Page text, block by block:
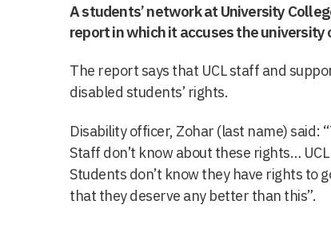
A students’ network at University
report in which it accuses the
The report says that UCL staff and
disabled students’ rights.
Disability officer, Zohar (last name) said:
Staff don’t know about these rights…
Students don’t know they have rights to
that they deserve any better than this”.